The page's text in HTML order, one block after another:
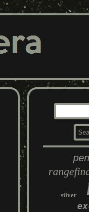
silver